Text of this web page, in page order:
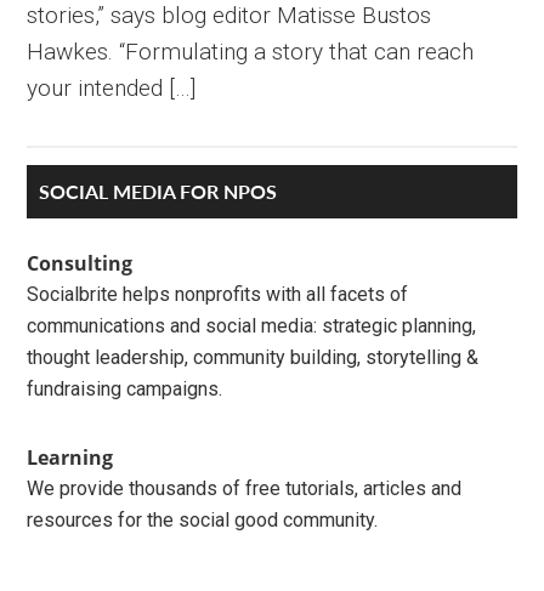
stories,” says blog editor Matisse Bustos
Hawkes. “Formulating a story that can reach
your intended […]
Primary
Sidebar
SOCIAL MEDIA FOR NPOS
Consulting
Socialbrite helps nonprofits with all facets of
communications and social media: strategic planning,
thought leadership, community building, storytelling &
fundraising campaigns.
Learning
We provide thousands of free tutorials, articles and
resources for the social good community.